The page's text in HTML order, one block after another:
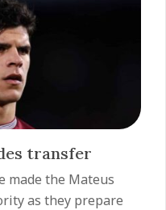
transfer
made the Mateus
as they prepare